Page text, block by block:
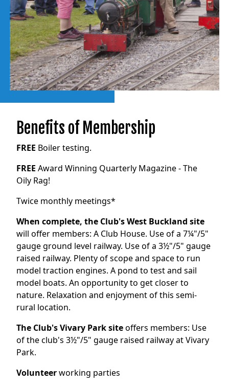
Benefits of Membership
FREE Boiler testing.
FREE Award Winning Quarterly Magazine - The
Oily Rag!
Twice monthly meetings*
When complete, the Club's West Buckland site
will offer members: A Club House. Use of a 7¼"/5"
gauge ground level railway. Use of a 3½"/5" gauge
raised railway. Plenty of scope and space to run
model traction engines. A pond to test and sail
model boats. An opportunity to get closer to
nature. Relaxation and enjoyment of this semi-
rural location.
The Club's Vivary Park siteoffers members: Use
of the club's 3½"/5" gauge raised railway at Vivary
Park.
Volunteerworking parties